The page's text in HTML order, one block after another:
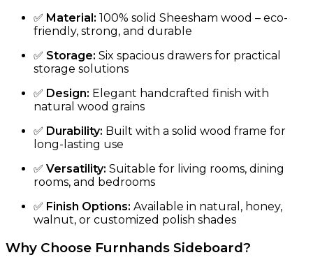
✅ Material: 100% solid Sheesham wood – eco-
friendly, strong, and durable
✅ Storage: Six spacious drawers for practical
storage solutions
✅ Design: Elegant handcrafted finish with
natural wood grains
✅ Durability: Built with a solid wood frame for
long-lasting use
✅ Versatility: Suitable for living rooms, dining
rooms, and bedrooms
✅ Finish Options: Available in natural, honey,
walnut, or customized polish shades
Why Choose Furnhands Sideboard?